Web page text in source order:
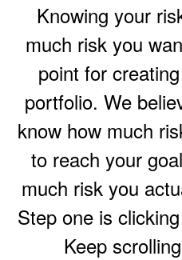
Knowing your
much risk you
point for
portfolio. We
know how much
to reach your
much risk you
Step one is
Keep